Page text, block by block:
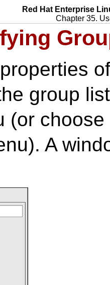
Red Hat Enterprise
Chapter 35.
group
(or choose
A